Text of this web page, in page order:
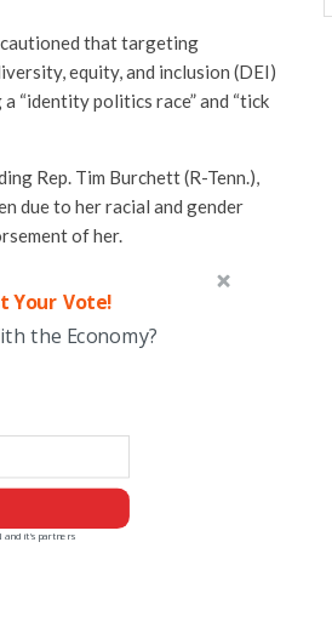
cautioned that targeting
equity, and inclusion (DEI)
“identity politics race” and “tick
Rep. Tim Burchett (R-Tenn.),
due to her racial and gender
of her.
Your Vote!
the Economy?
and it's partners